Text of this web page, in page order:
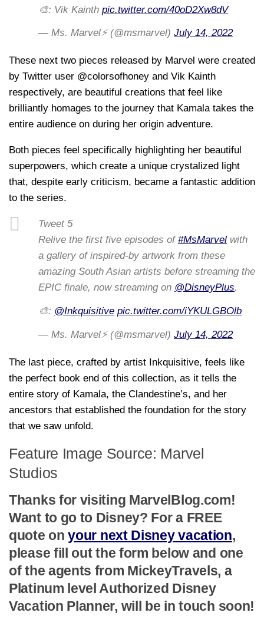
🎨: Vik Kainth pic.twitter.com/40oD2Xw8dV
— Ms. Marvel⚡ (@msmarvel) July 14, 2022
These next two pieces released by Marvel were created
by Twitter user @colorsofhoney and Vik Kainth
respectively, are beautiful creations that feel like
brilliantly homages to the journey that Kamala takes the
entire audience on during her origin adventure.
Both pieces feel specifically highlighting her beautiful
superpowers, which create a unique crystalized light
that, despite early criticism, became a fantastic addition
to the series.
Tweet 5
Relive the first five episodes of #MsMarvel with
a gallery of inspired-by artwork from these
amazing South Asian artists before streaming the
EPIC finale, now streaming on @DisneyPlus.
🎨: @Inkquisitive pic.twitter.com/iYKULGBOlb
— Ms. Marvel⚡ (@msmarvel) July 14, 2022
The last piece, crafted by artist Inkquisitive, feels like
the perfect book end of this collection, as it tells the
entire story of Kamala, the Clandestine’s, and her
ancestors that established the foundation for the story
that we saw unfold.
Feature Image Source: Marvel
Studios
Thanks for visiting MarvelBlog.com!
Want to go to Disney? For a FREE
quote onyour next Disney vacation,
please fill out the form below and one
of the agents from MickeyTravels, a
Platinum level Authorized Disney
Vacation Planner, will be in touch soon!